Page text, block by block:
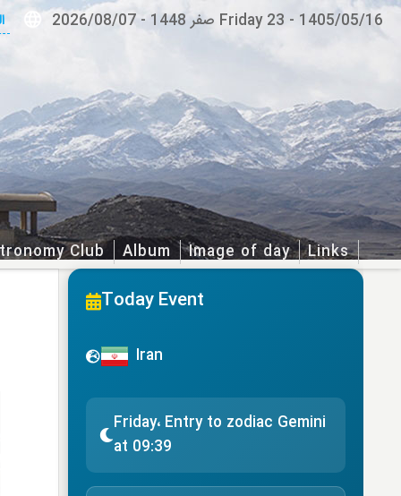
1405/05/16
- Friday 23 صفر 1448 -
2026/08/07
Club Album Image of day
Links
Today Event
Iran
Friday، Entry to zodiac Gemini
at 09:39